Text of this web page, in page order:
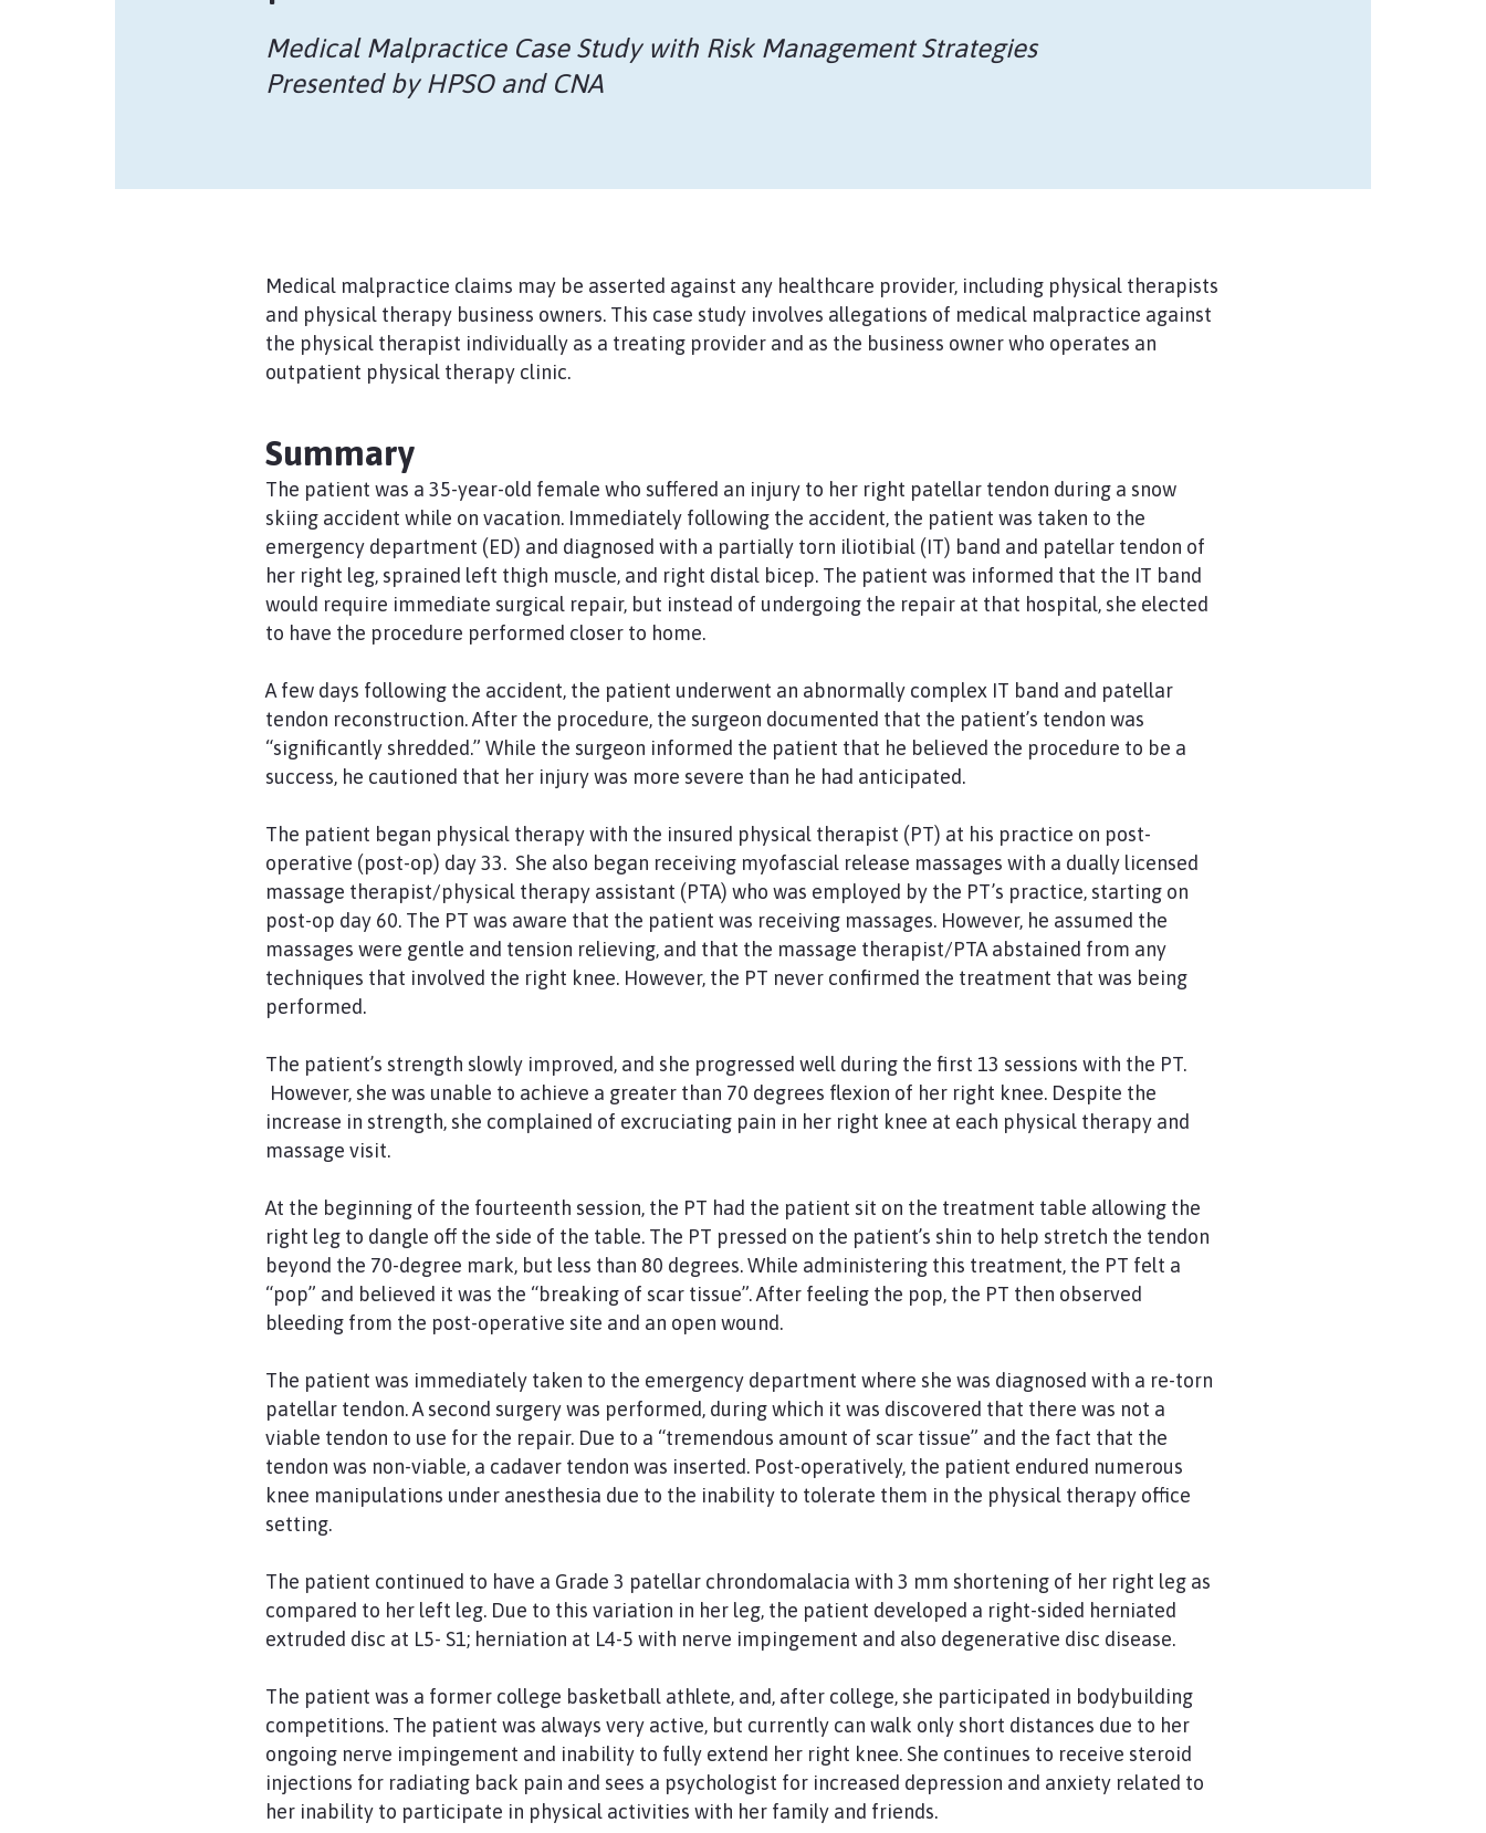
Medical Malpractice Case Study with Risk Management Strategies
Presented by HPSO and CNA
Medical malpractice claims may be asserted against any healthcare provider, including physical therapists
and physical therapy business owners. This case study involves allegations of medical malpractice against
the physical therapist individually as a treating provider and as the business owner who operates an
outpatient physical therapy clinic.
Summary
The patient was a 35-year-old female who suffered an injury to her right patellar tendon during a snow
skiing accident while on vacation. Immediately following the accident, the patient was taken to the
emergency department (ED) and diagnosed with a partially torn iliotibial (IT) band and patellar tendon of
her right leg, sprained left thigh muscle, and right distal bicep. The patient was informed that the IT band
would require immediate surgical repair, but instead of undergoing the repair at that hospital, she elected
to have the procedure performed closer to home.
A few days following the accident, the patient underwent an abnormally complex IT band and patellar
tendon reconstruction. After the procedure, the surgeon documented that the patient’s tendon was
“significantly shredded.” While the surgeon informed the patient that he believed the procedure to be a
success, he cautioned that her injury was more severe than he had anticipated.
The patient began physical therapy with the insured physical therapist (PT) at his practice on post-
operative (post-op) day 33. She also began receiving myofascial release massages with a dually licensed
massage therapist/physical therapy assistant (PTA) who was employed by the PT’s practice, starting on
post-op day 60. The PT was aware that the patient was receiving massages. However, he assumed the
massages were gentle and tension relieving, and that the massage therapist/PTA abstained from any
techniques that involved the right knee. However, the PT never confirmed the treatment that was being
performed.
The patient’s strength slowly improved, and she progressed well during the first 13 sessions with the PT.
However, she was unable to achieve a greater than 70 degrees flexion of her right knee. Despite the
increase in strength, she complained of excruciating pain in her right knee at each physical therapy and
massage visit.
At the beginning of the fourteenth session, the PT had the patient sit on the treatment table allowing the
right leg to dangle off the side of the table. The PT pressed on the patient’s shin to help stretch the tendon
beyond the 70-degree mark, but less than 80 degrees. While administering this treatment, the PT felt a
“pop” and believed it was the “breaking of scar tissue”. After feeling the pop, the PT then observed
bleeding from the post-operative site and an open wound.
The patient was immediately taken to the emergency department where she was diagnosed with a re-torn
patellar tendon. A second surgery was performed, during which it was discovered that there was not a
viable tendon to use for the repair. Due to a “tremendous amount of scar tissue” and the fact that the
tendon was non-viable, a cadaver tendon was inserted. Post-operatively, the patient endured numerous
knee manipulations under anesthesia due to the inability to tolerate them in the physical therapy office
setting.
The patient continued to have a Grade 3 patellar chrondomalacia with 3 mm shortening of her right leg as
compared to her left leg. Due to this variation in her leg, the patient developed a right-sided herniated
extruded disc at L5- S1; herniation at L4-5 with nerve impingement and also degenerative disc disease.
The patient was a former college basketball athlete, and, after college, she participated in bodybuilding
competitions. The patient was always very active, but currently can walk only short distances due to her
ongoing nerve impingement and inability to fully extend her right knee. She continues to receive steroid
injections for radiating back pain and sees a psychologist for increased depression and anxiety related to
her inability to participate in physical activities with her family and friends.